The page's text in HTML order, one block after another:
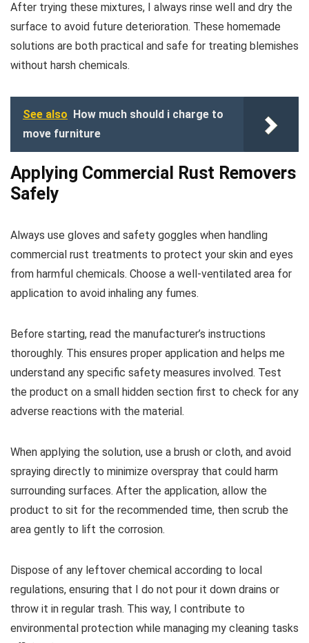
After trying these mixtures, I always rinse well and dry the
surface to avoid future deterioration. These homemade
solutions are both practical and safe for treating blemishes
without harsh chemicals.
See also
How much should i charge to
move furniture
Applying Commercial Rust Removers
Safely
Always use gloves and safety goggles when handling
commercial rust treatments to protect your skin and eyes
from harmful chemicals. Choose a well-ventilated area for
application to avoid inhaling any fumes.
Before starting, read the manufacturer’s instructions
thoroughly. This ensures proper application and helps me
understand any specific safety measures involved. Test
the product on a small hidden section first to check for any
adverse reactions with the material.
When applying the solution, use a brush or cloth, and avoid
spraying directly to minimize overspray that could harm
surrounding surfaces. After the application, allow the
product to sit for the recommended time, then scrub the
area gently to lift the corrosion.
Dispose of any leftover chemical according to local
regulations, ensuring that I do not pour it down drains or
throw it in regular trash. This way, I contribute to
environmental protection while managing my cleaning tasks